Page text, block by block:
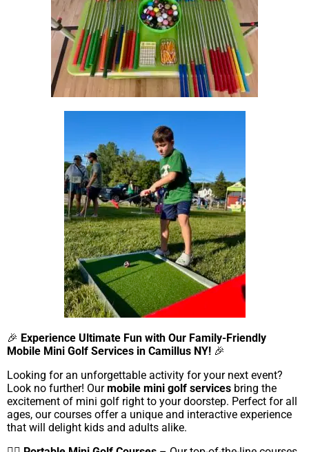
🎉 Experience Ultimate Fun with Our Family-Friendly
Mobile Mini Golf Services in Camillus NY! 🎉
Looking for an unforgettable activity for your next event?
Look no further! Ourmobile mini golf services bring the
excitement of mini golf right to your doorstep. Perfect for all
ages, our courses offer a unique and interactive experience
that will delight kids and adults alike.